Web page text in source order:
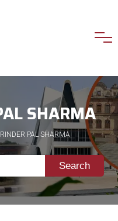
SHARMA
PAL SHARMA
Search